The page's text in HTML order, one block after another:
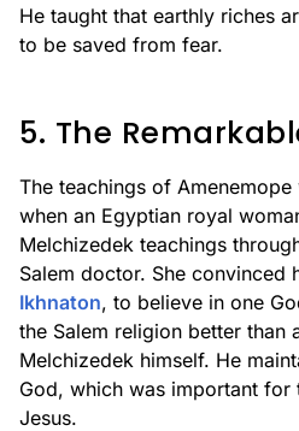
He taught that earthly riches
to be saved from fear.
5. The
The teachings of
when an Egyptian royal
Melchizedek teachings
Salem doctor. She convinced
Ikhnaton, to believe in one
the Salem religion better than
Melchizedek himself. He
God, which was important for
Jesus.